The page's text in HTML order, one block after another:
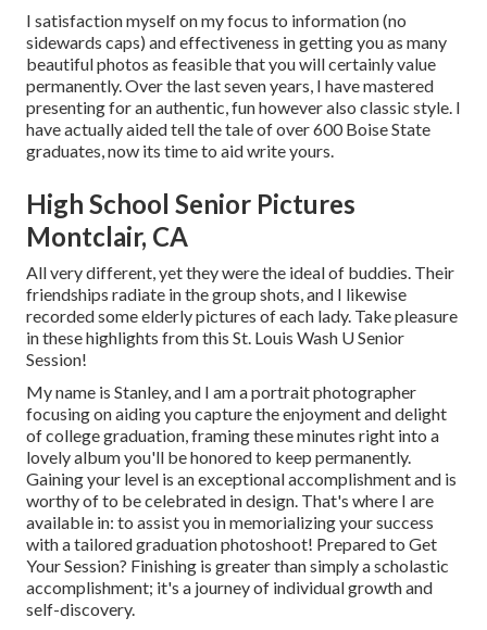
I satisfaction myself on my focus to information (no
sidewards caps) and effectiveness in getting you as many
beautiful photos as feasible that you will certainly value
permanently. Over the last seven years, I have mastered
presenting for an authentic, fun however also classic style. I
have actually aided tell the tale of over 600 Boise State
graduates, now its time to aid write yours.
High School Senior Pictures
Montclair, CA
All very different, yet they were the ideal of buddies. Their
friendships radiate in the group shots, and I likewise
recorded some elderly pictures of each lady. Take pleasure
in these highlights from this St. Louis Wash U Senior
Session!
My name is Stanley, and I am a portrait photographer
focusing on aiding you capture the enjoyment and delight
of college graduation, framing these minutes right into a
lovely album you'll be honored to keep permanently.
Gaining your level is an exceptional accomplishment and is
worthy of to be celebrated in design. That's where I are
available in: to assist you in memorializing your success
with a tailored graduation photoshoot! Prepared to Get
Your Session? Finishing is greater than simply a scholastic
accomplishment; it's a journey of individual growth and
self-discovery.